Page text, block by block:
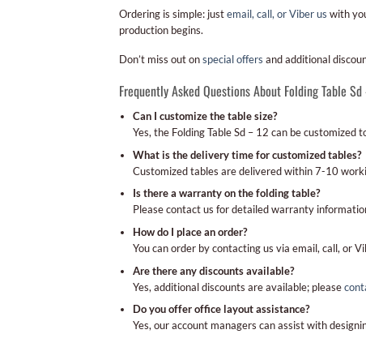
Ordering is simple: justemail, call, or Viber us with
production begins.
Don’t miss out onspecial offers and additional
Frequently Asked Questions About Folding Table
Can I customize the table size?
Yes, the Folding Table Sd – 12 can be customized
What is the delivery time for customized tables?
Customized tables are delivered within 7-10
Is there a warranty on the folding table?
Please contact us for detailed warranty
How do I place an order?
You can order by contacting us via email, call, or
Are there any discounts available?
Yes, additional discounts are available; please
Do you offer office layout assistance?
Yes, our account managers can assist with